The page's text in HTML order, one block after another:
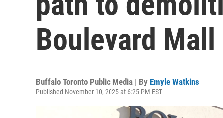
Boulevard Mall
Buffalo Toronto Public Media | By Emyle Watkins
Published November 10, 2025 at 6:25 PM EST